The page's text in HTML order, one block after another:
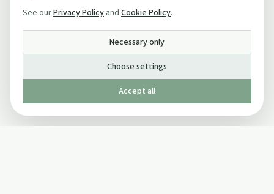
See ourPrivacy Policy and Cookie Policy.
Necessary only
Choose settings
Accept all